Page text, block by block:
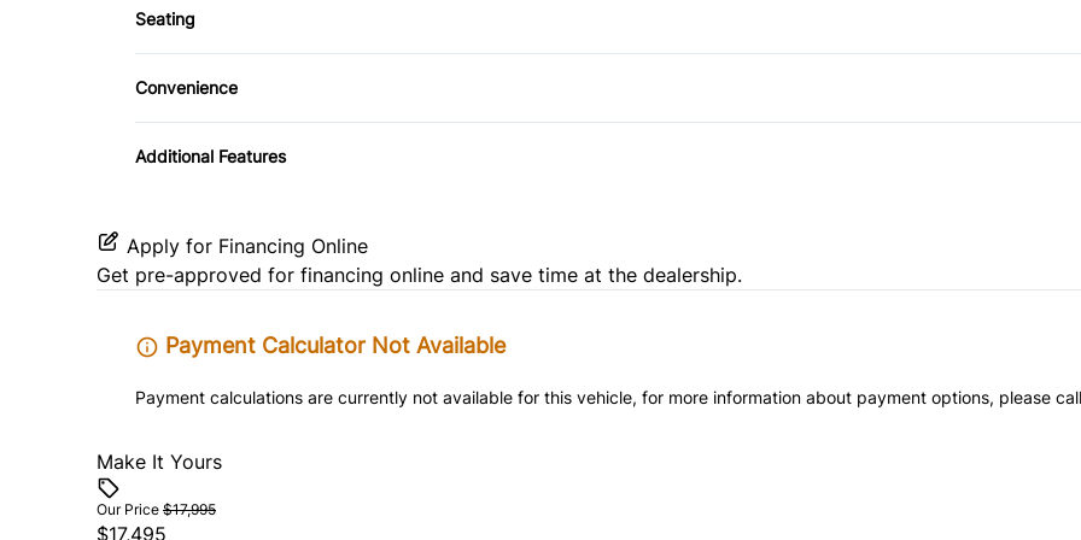
Seating
Heated Front Seat(s)
Pass-Through Rear Seat
Convenience
Driver Illuminated Vanity Mirror
Passenger Illuminated Visor
Additional Features
Apply for Financing Online
Get pre-approved for financing online and save time at the dealership.
Payment Calculator Not Available
Payment calculations are currently not available for this vehicle, for more information about payment options, please
Make It Yours
Our Price $17,995
$17,495